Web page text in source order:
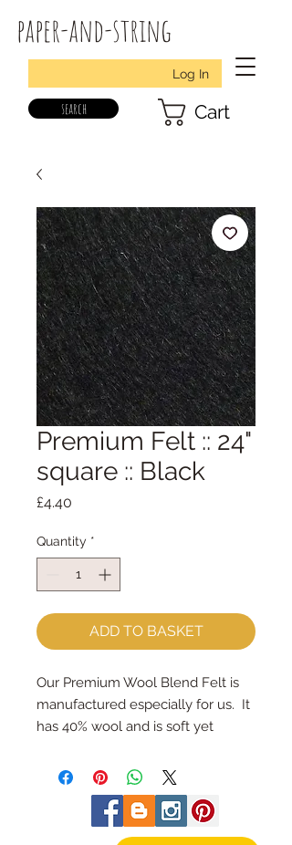
paper-and-string
Log In
search Cart
Premium Felt :: 24"
square :: Black
£4.40
Quantity *
ADD TO BASKET
Our Premium Wool Blend Felt is
manufactured especially for us.  It
has 40% wool and is soft yet
here in our workshop.  24" x 24"
squares - larger squares for bigger
projectsImportant details ::40%
Wool, 60% Viscose : Dry Clean